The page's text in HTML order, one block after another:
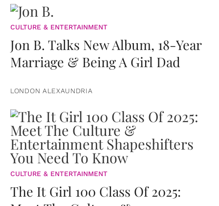
CULTURE & ENTERTAINMENT
Jon B. Talks New Album, 18-Year
Marriage & Being A Girl Dad
LONDON ALEXAUNDRIA
CULTURE & ENTERTAINMENT
The It Girl 100 Class Of 2025: